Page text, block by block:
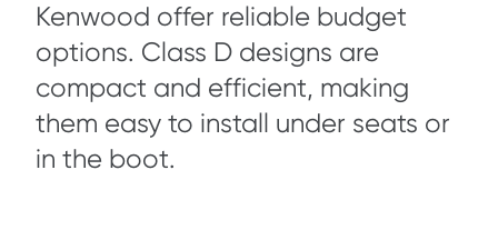
Kenwood offer reliable budget
options. Class D designs are
compact and efficient, making
them easy to install under seats or
in the boot.